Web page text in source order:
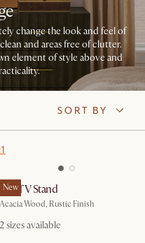
change the look and feel of
and areas free of clutter.
element of style above and
SORT BY
New
Seb TV Stand
Acacia Wood, Rustic Finish
2 sizes available